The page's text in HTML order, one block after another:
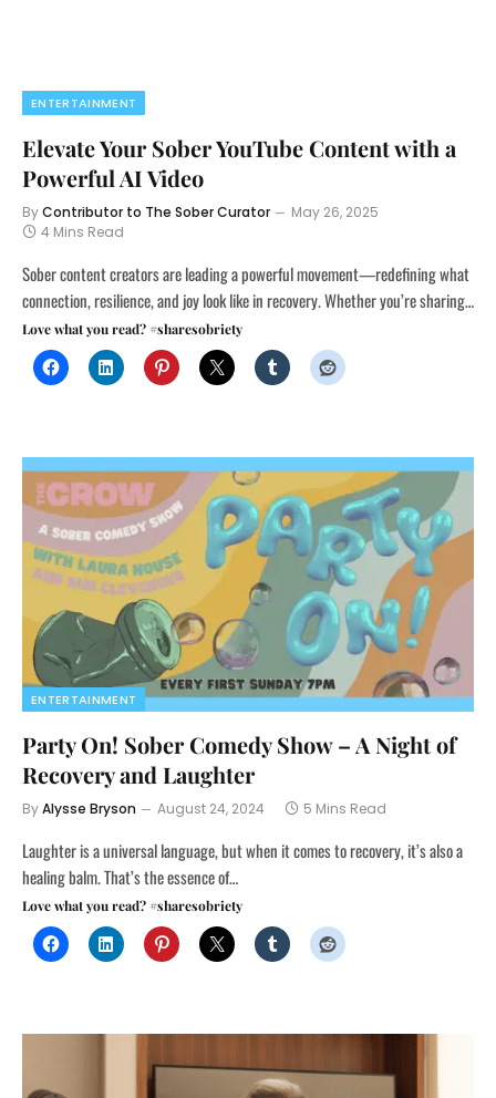
ENTERTAINMENT
Elevate Your Sober YouTube Content with a
Powerful AI Video
ByContributor to The Sober Curator
May 26, 2025
4 Mins Read
Sober content creators are leading a powerful movement—redefining what
connection, resilience, and joy look like in recovery. Whether you’re sharing…
Love what you read? #sharesobriety
ENTERTAINMENT
Party On! Sober Comedy Show – A Night of
Recovery and Laughter
ByAlysse Bryson August 24, 2024 5 Mins Read
Laughter is a universal language, but when it comes to recovery, it’s also a
healing balm. That’s the essence of…
Love what you read? #sharesobriety